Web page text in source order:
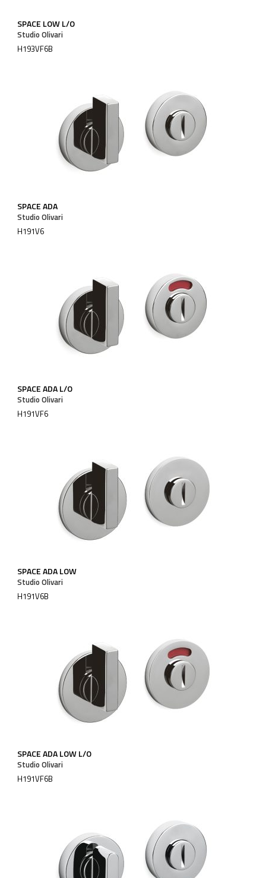
SPACE LOW L/O
Studio Olivari
H193VF6B
SPACE ADA
Studio Olivari
H191V6
SPACE ADA L/O
Studio Olivari
H191VF6
SPACE ADA LOW
Studio Olivari
H191V6B
SPACE ADA LOW L/O
Studio Olivari
H191VF6B